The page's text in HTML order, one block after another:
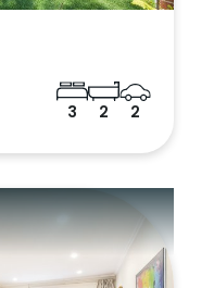
3 2 2